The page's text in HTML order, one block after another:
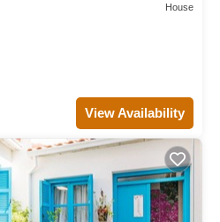
House
View Availability